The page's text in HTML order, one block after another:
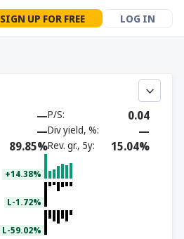
SIGN UP FOR FREE LOG IN
—P/S 0.04
—Div yield, % —
89.85%Rev. gr., 5y 15.04%
+14.38%
L-1.72%
L-59.02%